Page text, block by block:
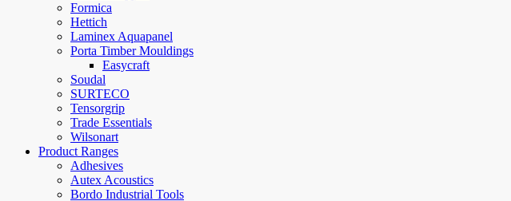
Formica
Hettich
Laminex Aquapanel
Porta Timber Mouldings
Easycraft
Soudal
SURTECO
Tensorgrip
Trade Essentials
Wilsonart
Product Ranges
Adhesives
Autex Acoustics
Bordo Industrial Tools